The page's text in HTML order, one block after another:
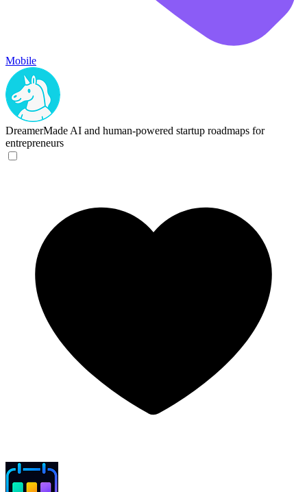
Mobile
DreamerMade AI and human-powered startup roadmaps for
entrepreneurs